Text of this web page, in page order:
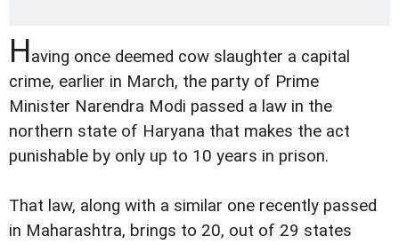
Having once deemed cow slaughter a capital
crime, earlier in March, the party of Prime
Minister Narendra Modi passed a law in the
northern state of Haryana that makes the act
punishable by only up to 10 years in prison.
That law, along with a similar one recently passed
in Maharashtra, brings to 20, out of 29 states